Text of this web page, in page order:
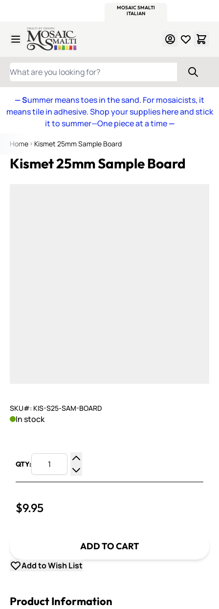
MOSAIC SMALTI
ITALIAN
Skip to Content
WHAT ARE YOU LOOKING FOR?
— Summer means toes in the sand. For mosaicists, it
means tile in adhesive. Shop your supplies here and stick
it to summer—One piece at a time—
Home Kismet 25mm Sample Board
Kismet 25mm Sample Board
SKU#: KIS-S25-SAM-BOARD
In stock
QTY:
Increase Quantity
Decrease Quantity
$9.95
ADD TO CART
Add to Wish List
Product Information